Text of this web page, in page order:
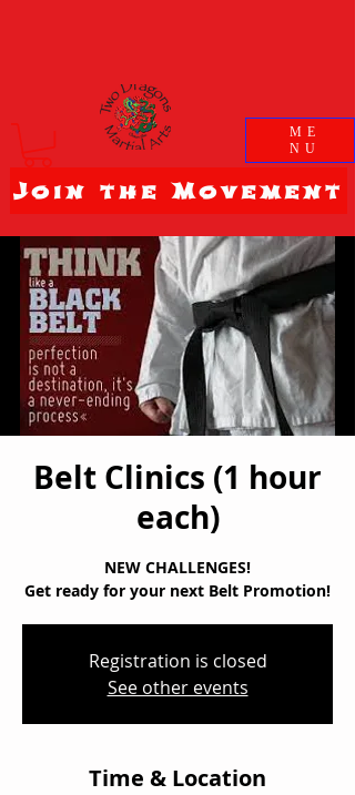
ME
NU
Join the Movement
Belt Clinics (1 hour
each)
NEW CHALLENGES!
Get ready for your next Belt Promotion!
Registration is closed
See other events
Time & Location